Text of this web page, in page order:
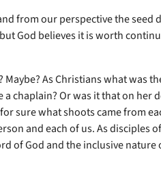
from our perspective the seed
God believes it is worth
As Christians what was
chaplain? Or was it that on her
sure what shoots came from
and each of us. As disciples of
of God and the inclusive nature